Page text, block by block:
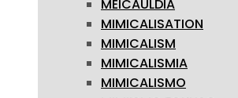
MEICAULDIA
MIMICALISATION
MIMICALISM
MIMICALISMIA
MIMICALISMO